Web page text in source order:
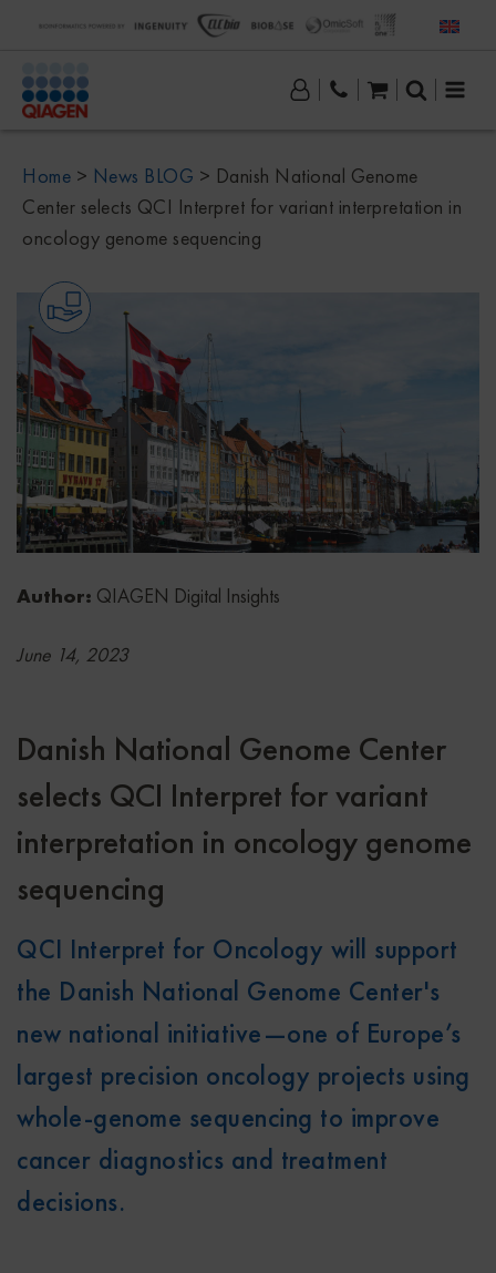
Home > News BLOG > Danish National Genome
Center selects QCI Interpret for variant interpretation in
oncology genome sequencing
Author: QIAGEN Digital Insights
June 14, 2023
Danish National Genome Center
selects QCI Interpret for variant
interpretation in oncology genome
sequencing
QCI Interpret for Oncology will support
the Danish National Genome Center's
new national initiative—one of Europe’s
largest precision oncology projects using
whole-genome sequencing to improve
cancer diagnostics and treatment
decisions.